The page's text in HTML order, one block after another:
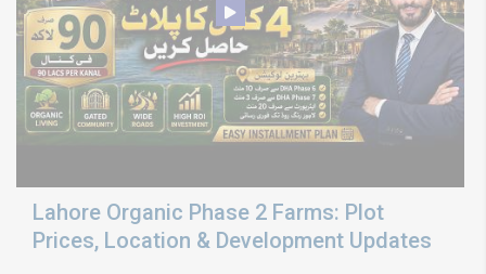
Lahore Organic Phase 2 Farms: Plot
Prices, Location & Development Updates